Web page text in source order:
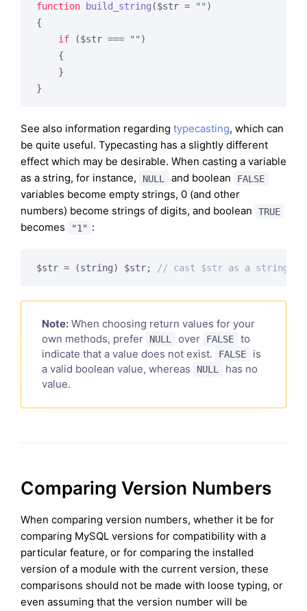
function build_string ($str = "")
{
if ($str === "")
    {
    }
}
See also information regarding typecasting, which can
be quite useful. Typecasting has a slightly different
effect which may be desirable. When casting a variable
as a string, for instance,
NULL and boolean FALSE
variables become empty strings, 0 (and other
numbers) become strings of digits, and boolean
TRUE
becomes "1" :
$str = (string) $str; // cast $str as a string
Note: When choosing return values for your
own methods, prefer
NULL over FALSE
to
indicate that a value does not exist.
FALSE
is
a valid boolean value, whereas
NULL
has no
value.
Comparing Version Numbers
When comparing version numbers, whether it be for
comparing MySQL versions for compatibility with a
particular feature, or for comparing the installed
version of a module with the current version, these
comparisons should not be made with loose typing, or
even assuming that the version number will be